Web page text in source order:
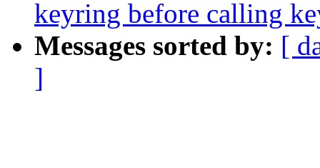
keyring before calling
Messages sorted by: [
]